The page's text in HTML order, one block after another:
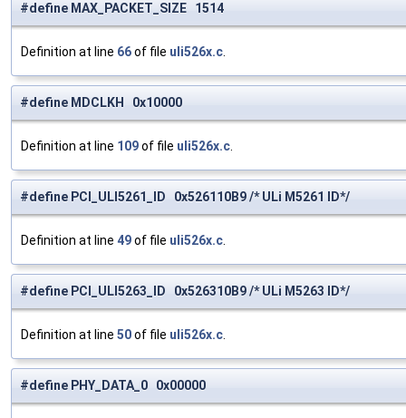
#define MAX_PACKET_SIZE 1514
Definition at line 66of file uli526x.c
#define MDCLKH 0x10000
Definition at line 109of file uli526x.c
#define PCI_ULI5261_ID 0x526110B9 /* ULi M5261 ID*/
Definition at line 49of file uli526x.c
#define PCI_ULI5263_ID 0x526310B9 /* ULi M5263 ID*/
Definition at line 50of file uli526x.c
#define PHY_DATA_0 0x00000